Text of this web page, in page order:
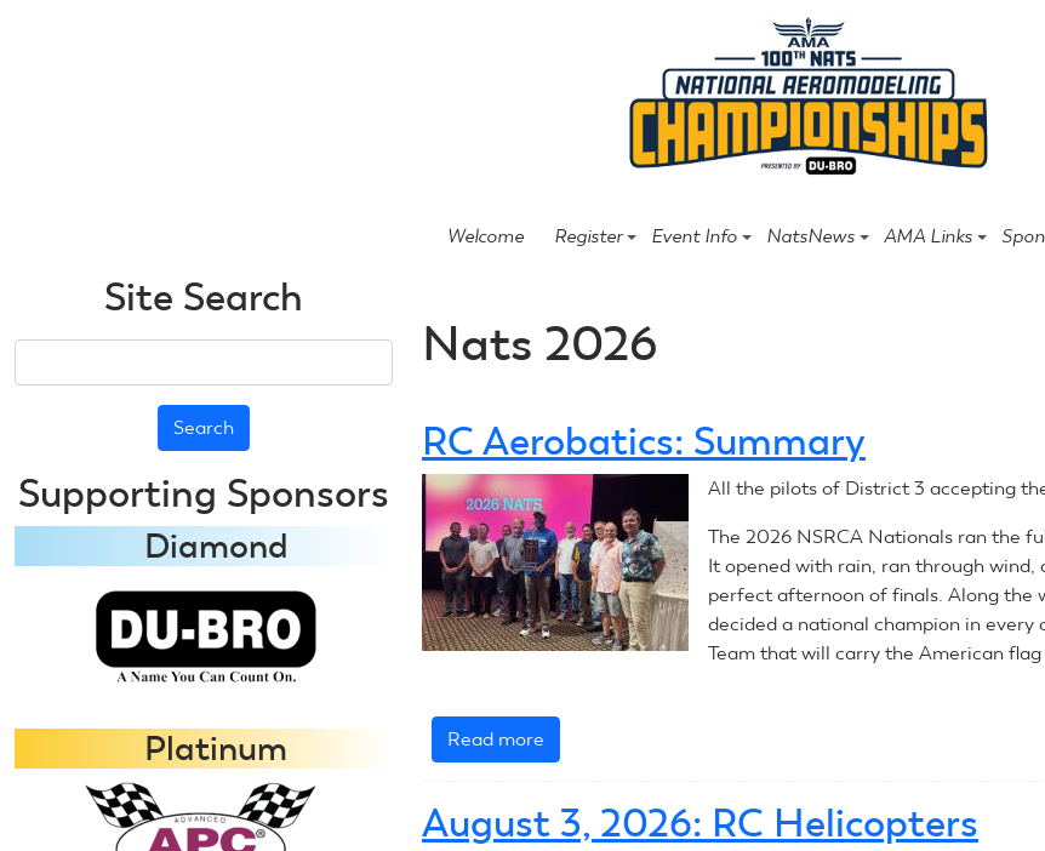
Welcome Register Event Info NatsNews AMA Links
Nats 2026
RC Aerobatics: Summary
All the pilots of District 3 accepting
The 2026 NSRCA Nationals ran the
It opened with rain, ran through wind,
perfect afternoon of finals. Along the
decided a national champion in every
Team that will carry the American flag
Read more
RC
Summary
August 3, 2026: RC Helicopters
Site Search
Supporting Sponsors
Diamond
Platinum